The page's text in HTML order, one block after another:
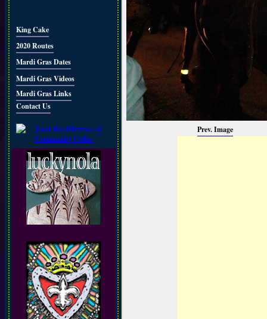
King Cake
2020 Routes
Mardi Gras Dates
Mardi Gras Videos
Mardi Gras Links
Contact Us
Prev. Image